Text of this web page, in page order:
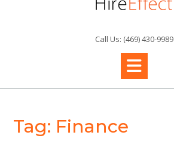
Call Us: (469) 430-9989
Tag: Finance